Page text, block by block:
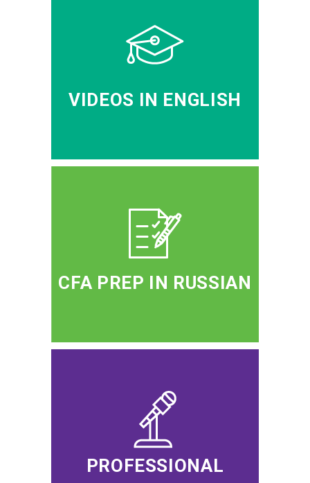
VIDEOS IN ENGLISH
CFA PREP IN RUSSIAN
PROFESSIONAL